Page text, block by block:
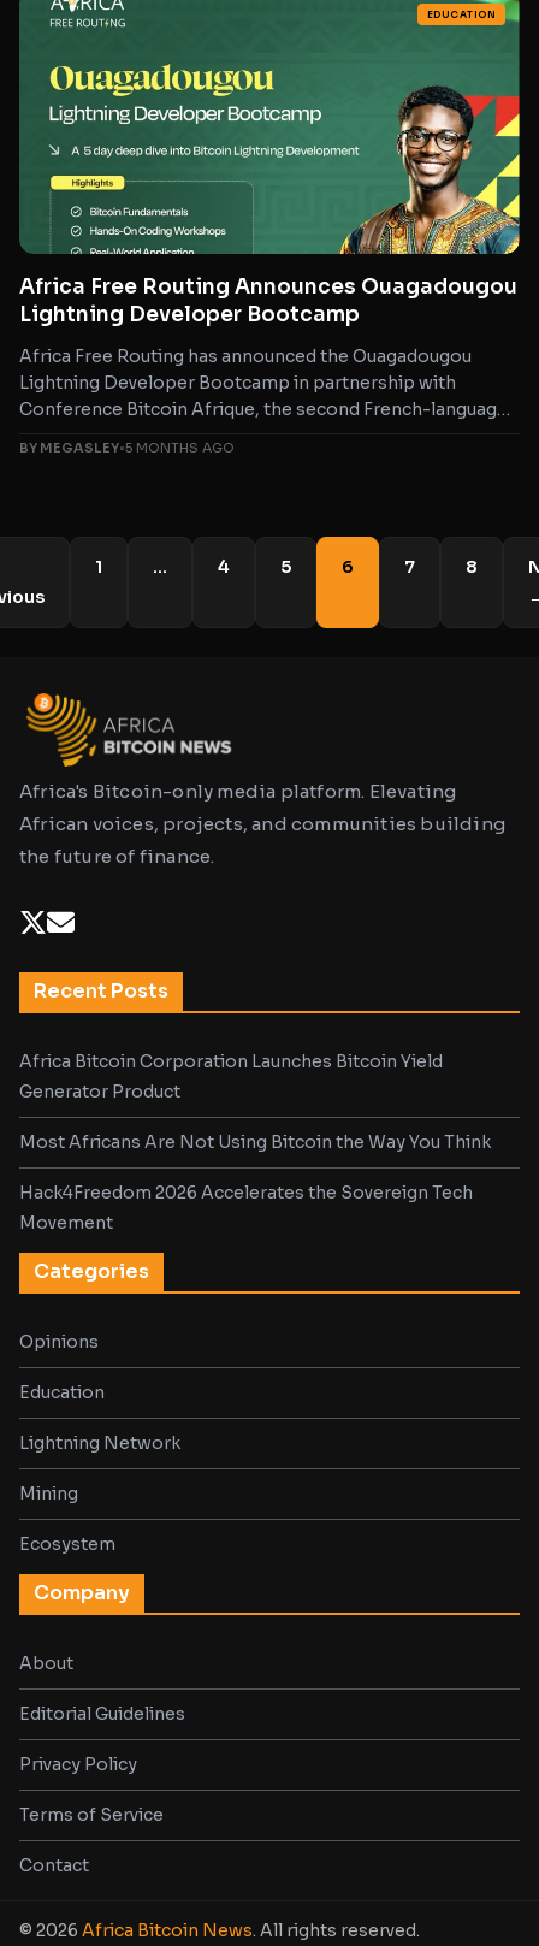
EDUCATION
Africa Free Routing Announces Ouagadougou
Lightning Developer Bootcamp
Africa Free Routing has announced the Ouagadougou
Lightning Developer Bootcamp in partnership with
Conference Bitcoin Afrique, the second French-language
bootcamp
BY MEGASLEY•5 MONTHS AGO
1 … 4 5 6 7 8
Africa's Bitcoin-only media platform. Elevating
African voices, projects, and communities building
the future of finance.
Recent Posts
Africa Bitcoin Corporation Launches Bitcoin Yield
Generator Product
Most Africans Are Not Using Bitcoin the Way You Think
Hack4Freedom 2026 Accelerates the Sovereign Tech
Movement
Categories
Opinions
Education
Lightning Network
Mining
Ecosystem
Company
About
Editorial Guidelines
Privacy Policy
Terms of Service
Contact
© 2026 Africa Bitcoin News. All rights reserved.